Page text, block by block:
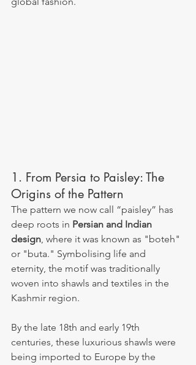
1. From Persia to Paisley: The
Origins of the Pattern
The pattern we now call “paisley” has
deep roots in Persian and Indian
design, where it was known as "boteh"
or "buta." Symbolising life and
eternity, the motif was traditionally
woven into shawls and textiles in the
Kashmir region.
By the late 18th and early 19th
centuries, these luxurious shawls were
being imported to Europe by the